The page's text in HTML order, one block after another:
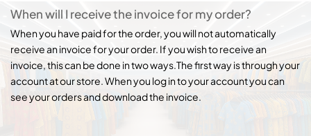
When will I receive the invoice for my order?
When you have paid for the order, you will not automatically
receive an invoice for your order. If you wish to receive an
invoice, this can be done in two ways.The first way is through your
account at our store. When you log in to your account you can
see your orders and download the invoice.